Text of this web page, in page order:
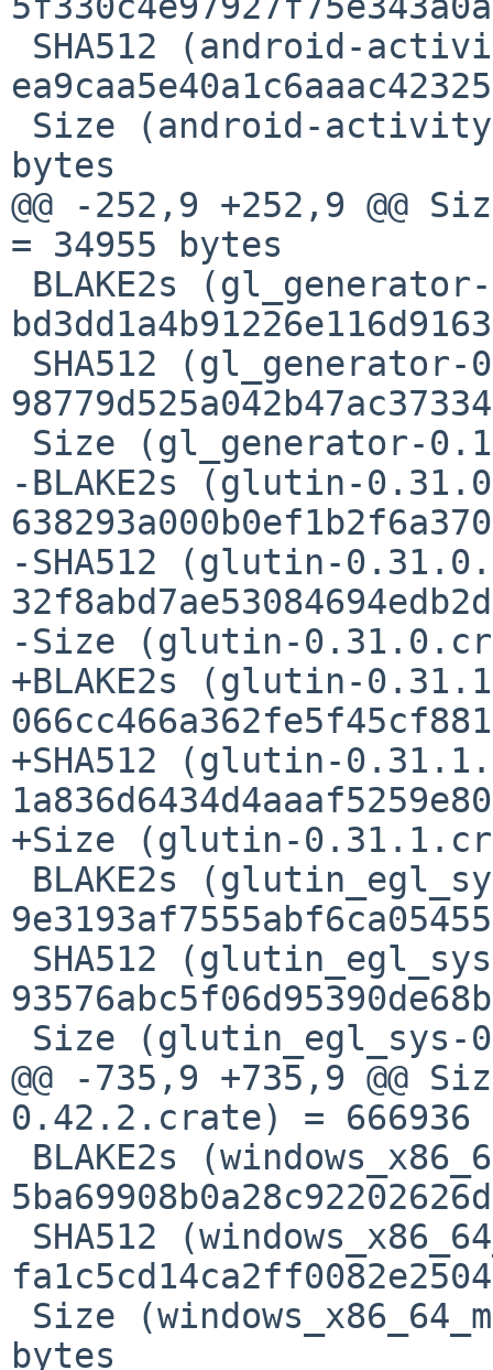
bytes
@@ -252,9 +252,9 @@
= 34955 bytes
-BLAKE2s (glutin-
-SHA512 (glutin-
-Size (glutin-
+BLAKE2s (glutin-
+SHA512 (glutin-
+Size (glutin-
@@ -735,9 +735,9 @@
0.42.2.crate) = 666936
bytes